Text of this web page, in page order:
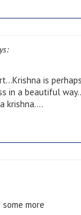
is
in a beautiful
krishna….
more